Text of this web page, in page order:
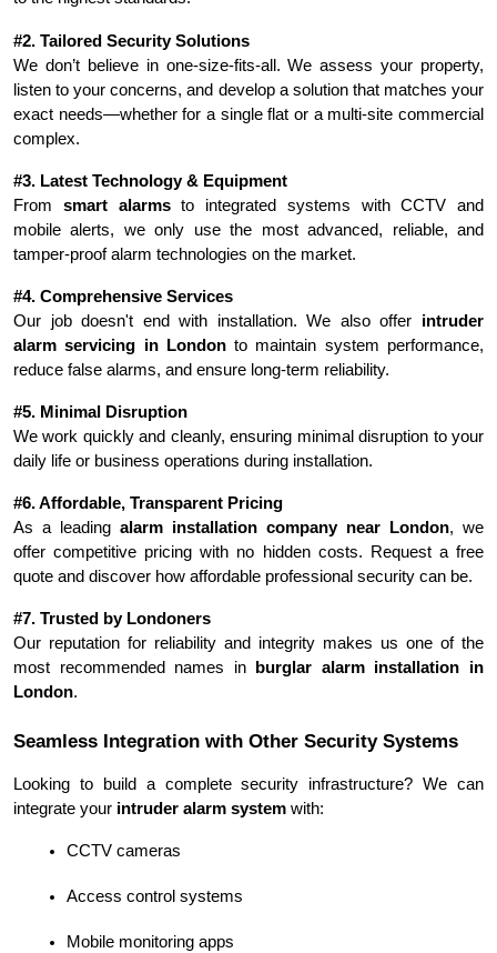
#2. Tailored Security Solutions
We don’t believe in one-size-fits-all. We assess your property,
listen to your concerns, and develop a solution that matches your
exact needs—whether for a single flat or a multi-site commercial
complex.
#3. Latest Technology & Equipment
From smart alarms to integrated systems with CCTV and
mobile alerts, we only use the most advanced, reliable, and
tamper-proof alarm technologies on the market.
#4. Comprehensive Services
Our job doesn't end with installation. We also offer intruder
alarm servicing in London to maintain system performance,
reduce false alarms, and ensure long-term reliability.
#5. Minimal Disruption
We work quickly and cleanly, ensuring minimal disruption to your
daily life or business operations during installation.
#6. Affordable, Transparent Pricing
As a leading alarm installation company near London, we
offer competitive pricing with no hidden costs. Request a free
quote and discover how affordable professional security can be.
#7. Trusted by Londoners
Our reputation for reliability and integrity makes us one of the
most recommended names in
burglar alarm installation in
London.
Seamless Integration with Other Security Systems
Looking to build a complete security infrastructure? We can
integrate your intruder alarm system with:
CCTV cameras
Access control systems
Mobile monitoring apps